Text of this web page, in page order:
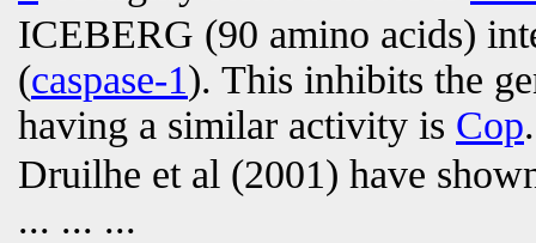
ICEBERG (90 amino acids)
(caspase-1). This inhibits the
having a similar activity is Cop.
Druilhe et al (2001) have
... ... ...